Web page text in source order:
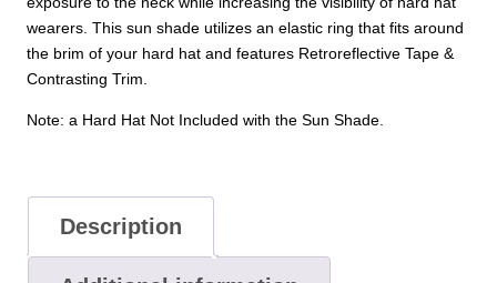
wearers. This sun shade utilizes an elastic ring that fits around
the brim of your hard hat and features Retroreflective Tape &
Contrasting Trim.
Note: a Hard Hat Not Included with the Sun Shade.
Description